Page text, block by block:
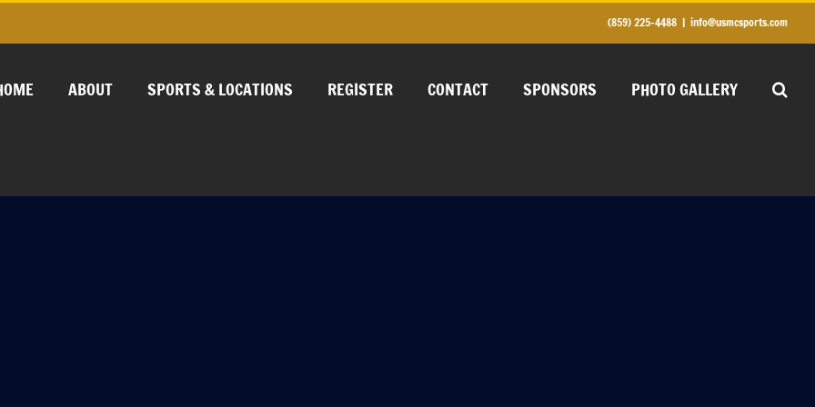
(859) 225-4488 | info@usmcsports.com
ABOUT SPORTS & LOCATIONS REGISTER CONTACT SPONSORS PHOTO GALLERY